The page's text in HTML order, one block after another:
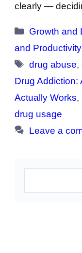
clearly —
Categories
Growth and
and Productivity
Tags
drug abuse,
Drug Addiction:
Actually Works,
drug usage
Leave a